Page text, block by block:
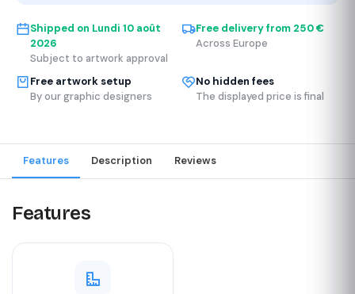
Shipped on Lundi 10 août
2026
Subject to artwork approval
Free delivery from 250 €
Across Europe
Free artwork setup
By our graphic designers
No hidden fees
The displayed price is final
Features Description Reviews
Features